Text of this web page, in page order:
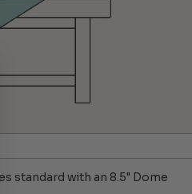
standard with an 8.5" Dome